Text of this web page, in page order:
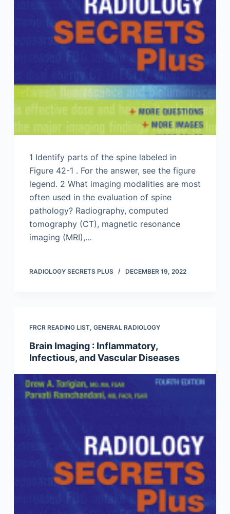
1 Identify parts of the spine labeled in
Figure 42-1 . For the answer, see the figure
legend. 2 What imaging modalities are most
often used in the evaluation of spine
pathology? Radiography, computed
tomography (CT), magnetic resonance
imaging (MRI),…
RADIOLOGY SECRETS PLUS DECEMBER 19, 2022
FRCR READING LIST, GENERAL RADIOLOGY
Brain Imaging : Inflammatory,
Infectious, and Vascular Diseases